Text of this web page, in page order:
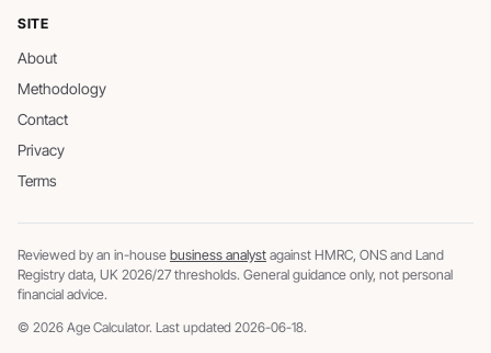
SITE
About
Methodology
Contact
Privacy
Terms
Reviewed by an in-house business analyst against HMRC, ONS and Land
Registry data, UK 2026/27 thresholds. General guidance only, not personal
financial advice.
© 2026 Age Calculator. Last updated 2026-06-18.